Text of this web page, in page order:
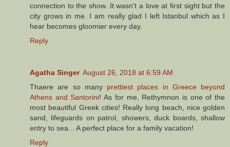
connection to the show. It wasn't a love at first sight but the
city grows in me. I am really glad I left Istanbul which as I
hear becomes gloomier every day.
Reply
Agatha Singer August 26, 2018 at 6:59 AM
Thaere are so many prettiest places in Greece beyond
Athens and Santorini! As for me, Rethymnon is one of the
most beautiful Greek cities! Really long beach, nice golden
sand, lifeguards on patrol, showers, duck boards, shallow
entry to sea... A perfect place for a family vacation!
Reply